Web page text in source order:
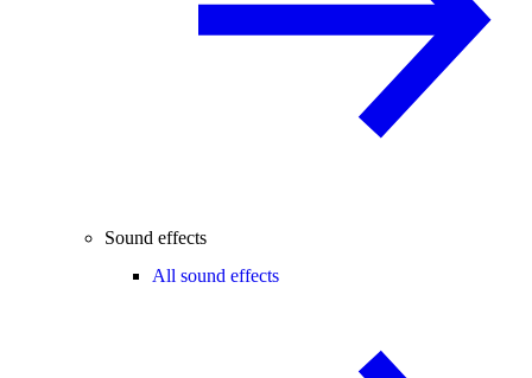
Sound effects
All sound effects